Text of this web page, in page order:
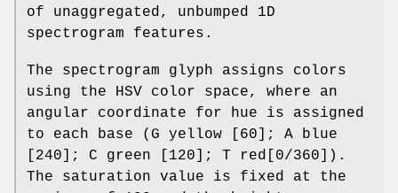
of unaggregated, unbumped 1D
spectrogram features.
The spectrogram glyph assigns colors
using the HSV color space, where an
angular coordinate for hue is assigned
to each base (G yellow [60]; A blue
[240]; C green [120]; T red[0/360]).
The saturation value is fixed at the